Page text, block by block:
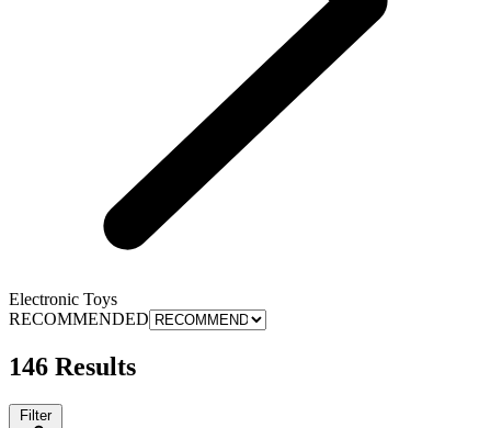
Electronic Toys
RECOMMENDED
146 Results
Filter